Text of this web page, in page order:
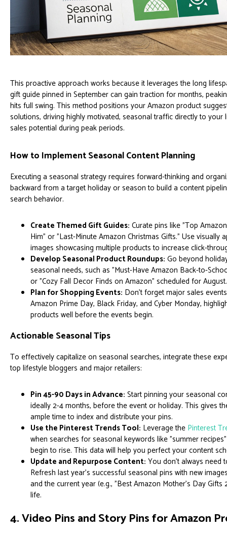
This proactive approach works because it leverages the long
gift guide pinned in September can gain traction for months,
hits full swing. This method positions your Amazon product
solutions, driving highly motivated, seasonal traffic directly to your
sales potential during peak periods.
How to Implement Seasonal Content Planning
Executing a seasonal strategy requires forward-thinking and
backward from a target holiday or season to build a content
search behavior.
Create Themed Gift Guides: Curate pins like "Top
Him" or "Last-Minute Amazon Christmas Gifts." Use visually
images showcasing multiple products to increase click-
Develop Seasonal Product Roundups: Go beyond
seasonal needs, such as "Must-Have Amazon Back-to-
or "Cozy Fall Decor Finds on Amazon" scheduled for August.
Plan for Shopping Events: Don't forget major sales
Amazon Prime Day, Black Friday, and Cyber Monday,
products well before the events begin.
Actionable Seasonal Tips
To effectively capitalize on seasonal searches, integrate these
top lifestyle bloggers and major retailers:
Pin 45-90 Days in Advance: Start pinning your seasonal
ideally 2-4 months, before the event or holiday. This gives
ample time to index and distribute your pins.
Use the Pinterest Trends Tool: Leverage the Pinterest
when searches for seasonal keywords like "summer
begin to rise. This data will help you perfect your content
Update and Repurpose Content: You don't always need
Refresh last year's successful seasonal pins with new
and the current year (e.g., "Best Amazon Mother's Day
life.
4. Video Pins and Story Pins for Amazon